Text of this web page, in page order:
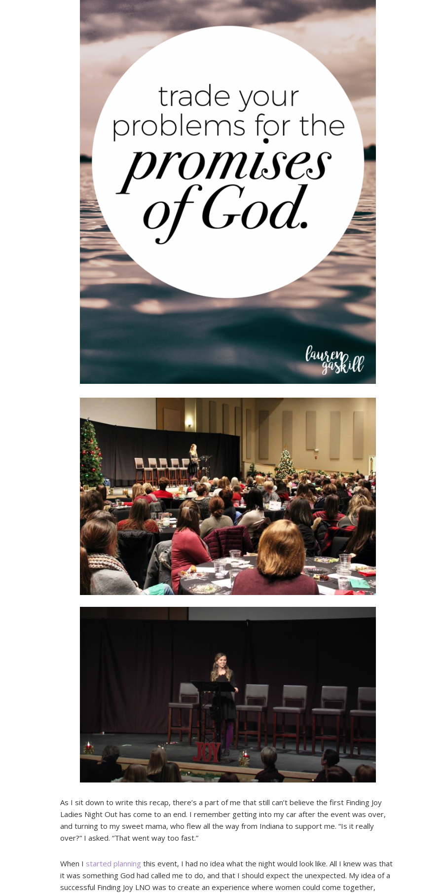
As I sit down to write this recap, there’s a part of me that still can’t believe the first Finding Joy
Ladies Night Out has come to an end. I remember getting into my car after the event was over,
and turning to my sweet mama, who flew all the way from Indiana to support me. “Is it really
over?” I asked. “That went way too fast.”
When I started planning this event, I had no idea what the night would look like. All I knew was that
it was something God had called me to do, and that I should expect the unexpected. My idea of a
successful Finding Joy LNO was to create an experience where women could come together,